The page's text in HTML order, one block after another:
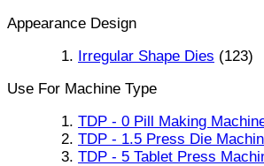
Appearance Design
Irregular Shape Dies (123)
Use For Machine Type
TDP - 0 Pill Making
TDP - 1.5 Press Die
TDP - 5 Tablet Press